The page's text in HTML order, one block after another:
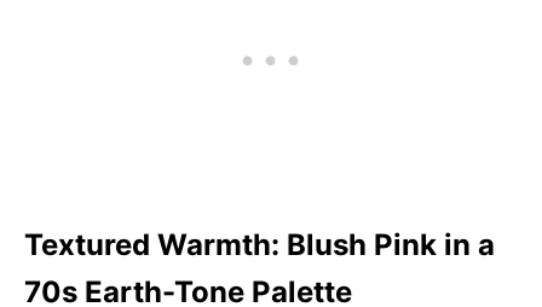
Textured Warmth: Blush Pink in a
70s Earth-Tone Palette